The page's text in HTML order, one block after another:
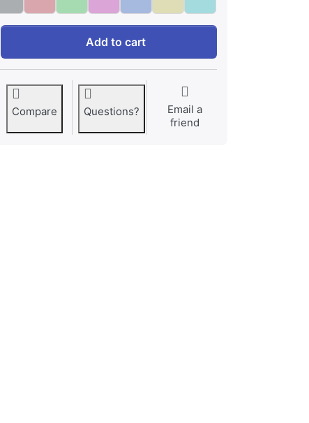
9,7' iPad at 365,48 €, quantity 1. Memory capacity: 64 GB,
Add to cart
Compare Questions?
Email a
friend